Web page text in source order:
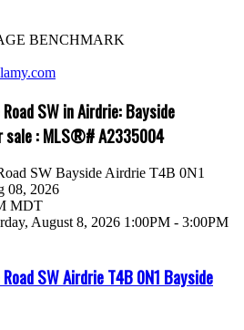
BENCHMARK
SW in Airdrie: Bayside
sale : MLS®# A2335004
SW Bayside Airdrie T4B 0N1
08, 2026
MDT
August 8, 2026 1:00PM - 3:00PM
SWAirdrieT4B 0N1 Bayside